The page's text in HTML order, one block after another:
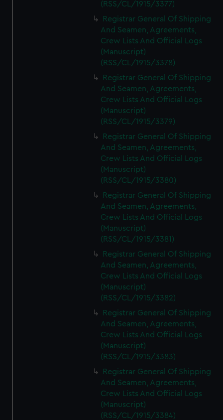
(RSS/CL/1915/3377)
Registrar General Of Shipping
And Seamen, Agreements,
Crew Lists And Official Logs
(Manuscript)
(RSS/CL/1915/3378)
Registrar General Of Shipping
And Seamen, Agreements,
Crew Lists And Official Logs
(Manuscript)
(RSS/CL/1915/3379)
Registrar General Of Shipping
And Seamen, Agreements,
Crew Lists And Official Logs
(Manuscript)
(RSS/CL/1915/3380)
Registrar General Of Shipping
And Seamen, Agreements,
Crew Lists And Official Logs
(Manuscript)
(RSS/CL/1915/3381)
Registrar General Of Shipping
And Seamen, Agreements,
Crew Lists And Official Logs
(Manuscript)
(RSS/CL/1915/3382)
Registrar General Of Shipping
And Seamen, Agreements,
Crew Lists And Official Logs
(Manuscript)
(RSS/CL/1915/3383)
Registrar General Of Shipping
And Seamen, Agreements,
Crew Lists And Official Logs
(Manuscript)
(RSS/CL/1915/3384)